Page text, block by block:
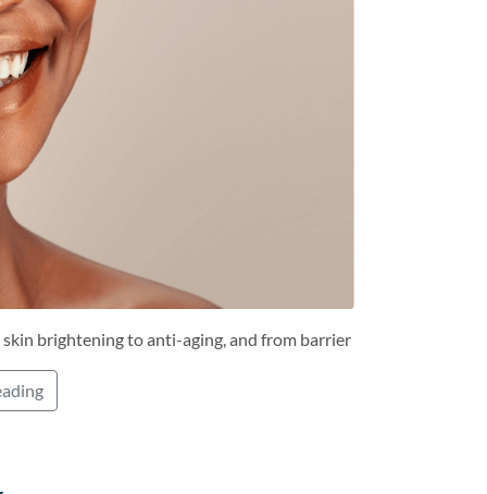
brightening to anti-aging, and from barrier